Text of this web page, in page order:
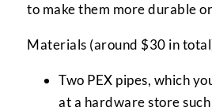
to make them more durable
Materials (around $30 in
Two PEX pipes, which
at a hardware store such